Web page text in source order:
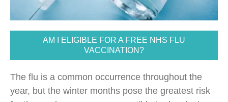
AM I ELIGIBLE FOR A FREE NHS FLU
VACCINATION?
The flu is a common occurrence throughout the
year, but the winter months pose the greatest risk